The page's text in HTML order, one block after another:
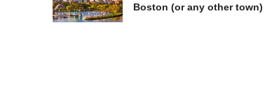
Boston (or any other town)